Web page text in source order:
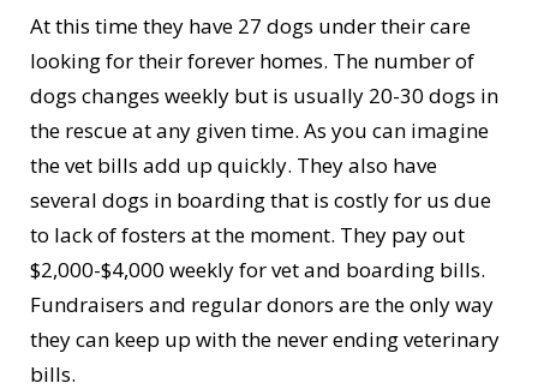
At this time they have 27 dogs under their care
looking for their forever homes. The number of
dogs changes weekly but is usually 20-30 dogs in
the rescue at any given time. As you can imagine
the vet bills add up quickly. They also have
several dogs in boarding that is costly for us due
to lack of fosters at the moment. They pay out
$2,000-$4,000 weekly for vet and boarding bills.
Fundraisers and regular donors are the only way
they can keep up with the never ending veterinary
bills.